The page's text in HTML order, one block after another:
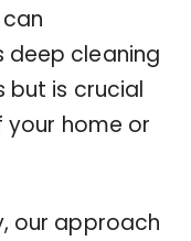
deep cleaning
but is crucial
home or
our approach